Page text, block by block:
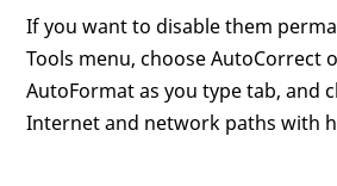
If you want to disable them
Tools menu, choose AutoCorrect
AutoFormat as you type tab, and
Internet and network paths with